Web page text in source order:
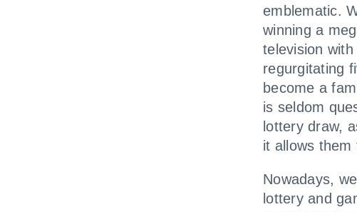
emblematic.
winning a
television
regurgitating
become a
is seldom
lottery draw,
it allows them
Nowadays,
lottery and